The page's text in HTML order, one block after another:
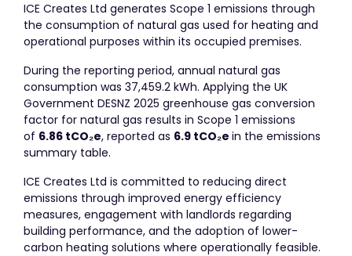
ICE Creates Ltd generates Scope 1 emissions through
the consumption of natural gas used for heating and
operational purposes within its occupied premises.
During the reporting period, annual natural gas
consumption was 37,459.2 kWh. Applying the UK
Government DESNZ 2025 greenhouse gas conversion
factor for natural gas results in Scope 1 emissions
of 6.86 tCO₂e, reported as 6.9 tCO₂e in the emissions
summary table.
ICE Creates Ltd is committed to reducing direct
emissions through improved energy efficiency
measures, engagement with landlords regarding
building performance, and the adoption of lower-
carbon heating solutions where operationally feasible.